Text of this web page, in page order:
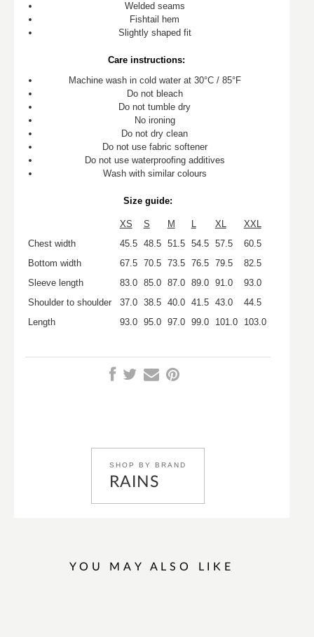
Welded seams
Fishtail hem
Slightly shaped fit
Care instructions:
Machine wash in cold water at 30°C / 85°F
Do not bleach
Do not tumble dry
No ironing
Do not dry clean
Do not use fabric softener
Do not use waterproofing additives
Wash with similar colours
Size guide:
XS S M L XL
XXL
Chest width
45.5 48.5 51.5 54.5 57.5
60.5
Bottom width
67.5 70.5 73.5 76.5 79.5
82.5
Sleeve length
83.0 85.0 87.0 89.0 91.0
93.0
Shoulder to shoulder
37.0 38.5 40.0 41.5 43.0
44.5
Length
93.0 95.0 97.0 99.0 101.0 103.0
SHOP BY BRAND
RAINS
YOU MAY ALSO LIKE